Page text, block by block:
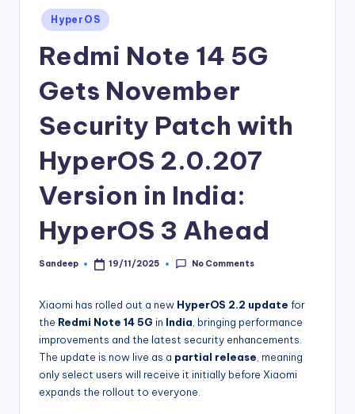
Posted
in
HyperOS
Redmi Note 14 5G
Gets November
Security Patch with
HyperOS 2.0.207
Version in India:
HyperOS 3 Ahead
Posted
Sandeep 19/11/2025 No Comments
Xiaomi has rolled out a new HyperOS 2.2 update for
the Redmi Note 14 5G in India , bringing performance
improvements and the latest security enhancements.
The update is now live as a partial release , meaning
only select users will receive it initially before Xiaomi
expands the rollout to everyone.